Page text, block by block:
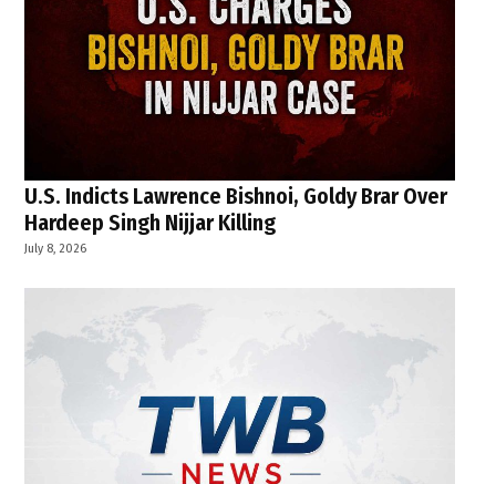
U.S. Indicts Lawrence Bishnoi, Goldy Brar Over
Hardeep Singh Nijjar Killing
July 8, 2026